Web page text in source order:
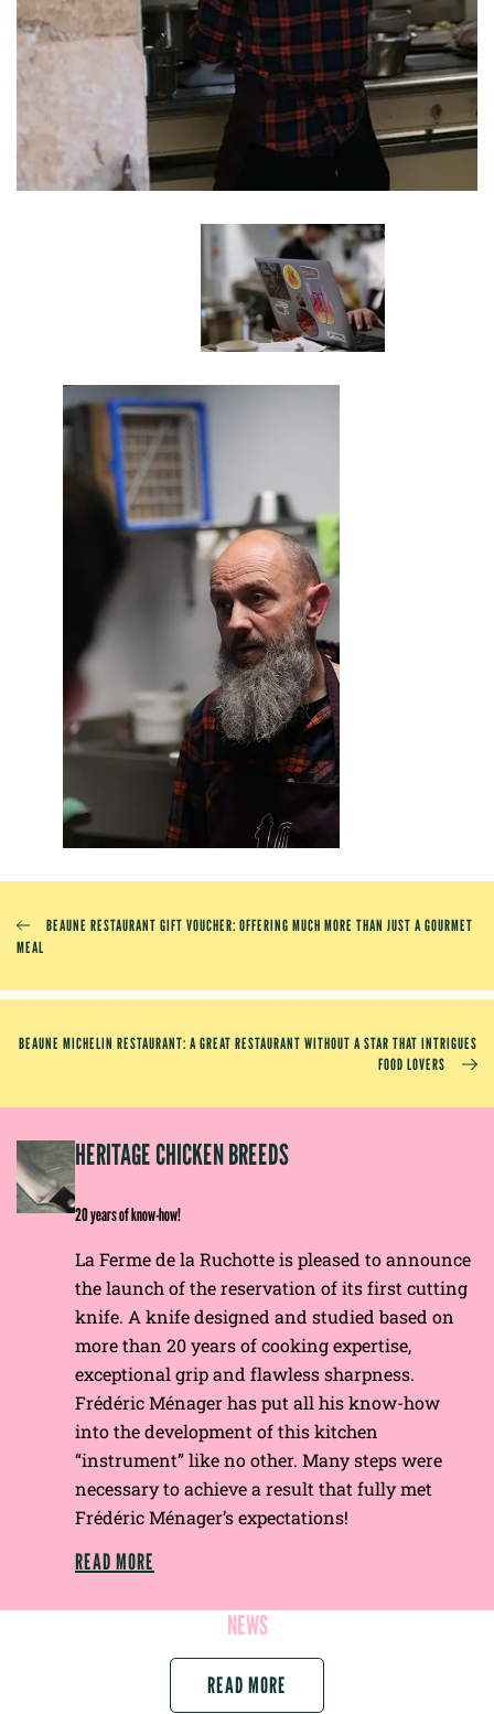
BEAUNE RESTAURANT GIFT VOUCHER: OFFERING MUCH MORE THAN JUST A GOURMET
MEAL
BEAUNE MICHELIN RESTAURANT: A GREAT RESTAURANT WITHOUT A STAR THAT INTRIGUES
FOOD LOVERS
HERITAGE CHICKEN BREEDS
20 years of know-how!
La Ferme de la Ruchotte is pleased to announce
the launch of the reservation of its first cutting
knife. A knife designed and studied based on
more than 20 years of cooking expertise,
exceptional grip and flawless sharpness.
Frédéric Ménager has put all his know-how
into the development of this kitchen
“instrument” like no other. Many steps were
necessary to achieve a result that fully met
Frédéric Ménager’s expectations!
READ MORE
NEWS
READ MORE